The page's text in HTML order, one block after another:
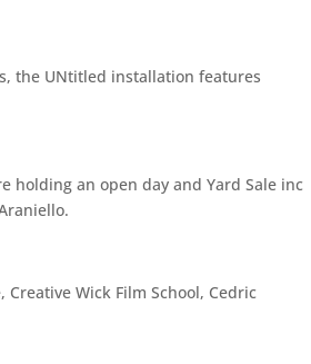
the UNtitled installation features
holding an open day and Yard Sale inc
Wick Film School, Cedric